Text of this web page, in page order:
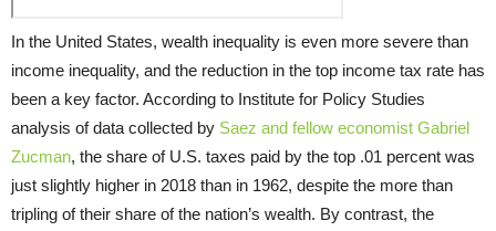
In the United States, wealth inequality is even more severe than
income inequality, and the reduction in the top income tax rate has
been a key factor. According to Institute for Policy Studies
analysis of data collected by Saez and fellow economist Gabriel
Zucman, the share of U.S. taxes paid by the top .01 percent was
just slightly higher in 2018 than in 1962, despite the more than
tripling of their share of the nation’s wealth. By contrast, the